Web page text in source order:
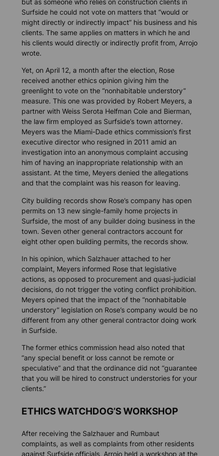
but as someone who relies on construction clients in
Surfside he could not vote on matters that “would or
might directly or indirectly impact” his business and his
clients. The same applies on matters in which he and
his clients would directly or indirectly profit from, Arrojo
wrote.
Yet, on April 12, a month after the election, Rose
received another ethics opinion giving him the
greenlight to vote on the “nonhabitable understory”
measure. This one was provided by Robert Meyers, a
partner with Weiss Serota Helfman Cole and Bierman,
the law firm employed as Surfside’s town attorney.
Meyers was the Miami-Dade ethics commission’s first
executive director who resigned in 2011 amid an
investigation into an anonymous complaint accusing
him of having an inappropriate relationship with an
assistant. At the time, Meyers denied the allegations
and that the complaint was his reason for leaving.
City building records show Rose’s company has open
permits on 13 new single-family home projects in
Surfside, the most of any builder doing business in the
town. Seven other general contractors account for
eight other open building permits, the records show.
In his opinion, which Salzhauer attached to her
complaint, Meyers informed Rose that legislative
actions, as opposed to procurement and quasi-judicial
decisions, do not trigger the voting conflict prohibition.
Meyers opined that the impact of the “nonhabitable
understory” legislation on Rose’s company would be no
different from any other general contractor doing work
in Surfside.
The former ethics commission head also noted that
“any special benefit or loss cannot be remote or
speculative” and that the ordinance did not “guarantee
that you will be hired to construct understories for your
clients.”
ETHICS WATCHDOG’S WORKSHOP
After receiving the Salzhauer and Rumbaut
complaints, as well as complaints from other residents
against Surfside officials, Arrojo held a workshop at the